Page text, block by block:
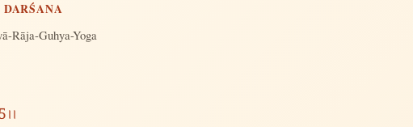
Rāja-Guhya-Yoga